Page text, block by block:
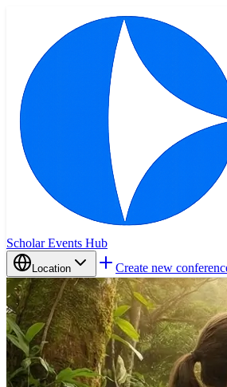
Scholar Events Hub
Location Create new